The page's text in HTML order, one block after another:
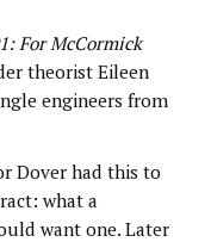
For McCormick
theorist Eileen
engineers from
Dover had this to
what a
want one. Later